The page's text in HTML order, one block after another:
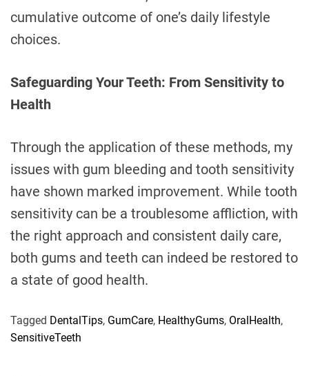
cumulative outcome of one’s daily lifestyle
choices.
Safeguarding Your Teeth: From Sensitivity to
Health
Through the application of these methods, my
issues with gum bleeding and tooth sensitivity
have shown marked improvement. While tooth
sensitivity can be a troublesome affliction, with
the right approach and consistent daily care,
both gums and teeth can indeed be restored to
a state of good health.
Tagged DentalTips, GumCare, HealthyGums, OralHealth,
SensitiveTeeth